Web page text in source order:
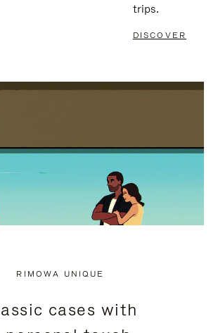
trips.
DISCOVER
RIMOWA UNIQUE
cases with